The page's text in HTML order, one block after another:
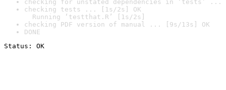
checking for unstated dependencies in ‘tests’ ...
checking tests ... [1s/2s] OK
Running ‘testthat.R’ [1s/2s]
checking PDF version of manual ... [9s/13s] OK
DONE
Status: OK